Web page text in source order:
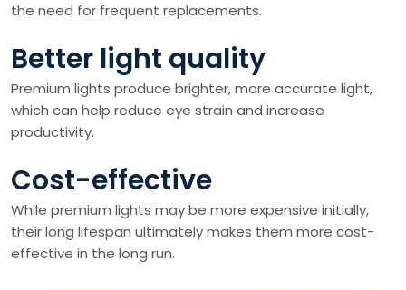
the need for frequent replacements.
Better light quality
Premium lights produce brighter, more accurate light,
which can help reduce eye strain and increase
productivity.
Cost-effective
While premium lights may be more expensive initially,
their long lifespan ultimately makes them more cost-
effective in the long run.